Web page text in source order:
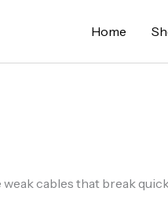
Home
cables that break